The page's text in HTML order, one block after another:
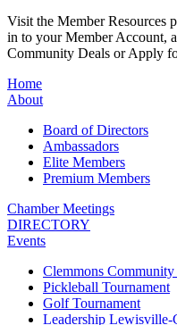
Visit the Member Resources
in to your Member Account,
Community Deals or Apply
Home
About
Board of Directors
Ambassadors
Elite Members
Premium Members
Chamber Meetings
DIRECTORY
Events
Clemmons
Pickleball Tournament
Golf Tournament
Leadership Lewisville-